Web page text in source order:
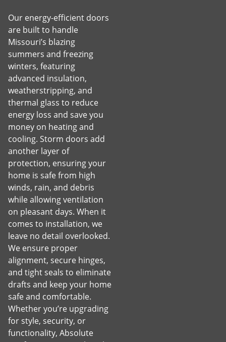
Our energy-efficient doors
are built to handle
Missouri’s blazing
summers and freezing
winters, featuring
advanced insulation,
weatherstripping, and
thermal glass to reduce
energy loss and save you
money on heating and
cooling. Storm doors add
another layer of
protection, ensuring your
home is safe from high
winds, rain, and debris
while allowing ventilation
on pleasant days. When it
comes to installation, we
leave no detail overlooked.
We ensure proper
alignment, secure hinges,
and tight seals to eliminate
drafts and keep your home
safe and comfortable.
Whether you’re upgrading
for style, security, or
functionality, Absolute